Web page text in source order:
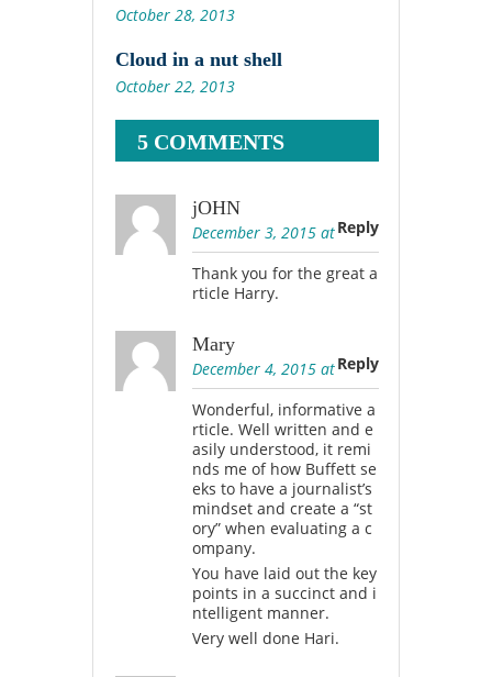
October 28, 2013
Cloud in a nut shell
October 22, 2013
5 COMMENTS
jOHN
December 3, 2015 atReply
Thank you for the great a
rticle Harry.
Mary
December 4, 2015 atReply
Wonderful, informative a
rticle. Well written and e
asily understood, it remi
nds me of how Buffett se
eks to have a journalist’s
mindset and create a “st
ory” when evaluating a c
ompany.
You have laid out the key
points in a succinct and i
ntelligent manner.
Very well done Hari.